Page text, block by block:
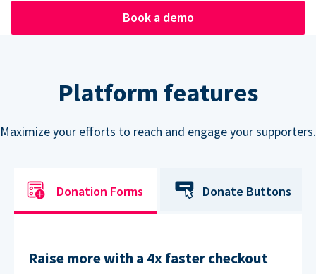
Book a demo
Platform features
Maximize your efforts to reach and engage your supporters.
Donation Forms Donate Buttons
Raise more with a 4x faster checkout